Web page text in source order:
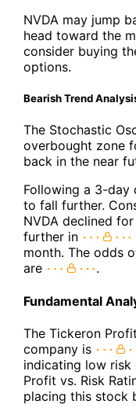
NVDA may jump
head toward the
consider buying
options.
Bearish Trend
The Stochastic
overbought zone
back in the near
Following a 3-day
to fall further.
NVDA declined
further in
month. The odds
are
.
Fundamental
The Tickeron
company is
indicating low risk
Profit vs. Risk
placing this stock